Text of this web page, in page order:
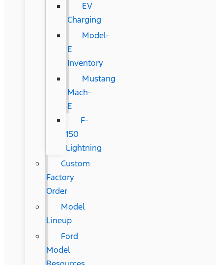
EV
Charging
Model-
E
Inventory
Mustang
Mach-
E
F-
150
Lightning
Custom
Factory
Order
Model
Lineup
Ford
Model